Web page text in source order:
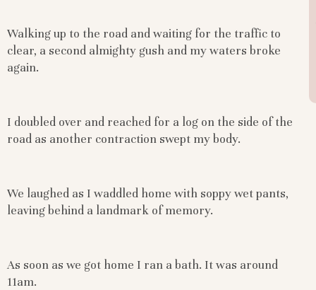
Walking up to the road and waiting for the traffic to
clear, a second almighty gush and my waters broke
again.
I doubled over and reached for a log on the side of the
road as another contraction swept my body.
We laughed as I waddled home with soppy wet pants,
leaving behind a landmark of memory.
As soon as we got home I ran a bath. It was around
11am.